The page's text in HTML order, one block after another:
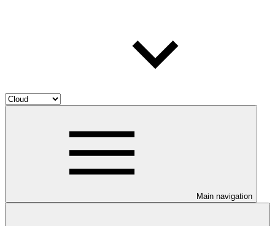
Main navigation